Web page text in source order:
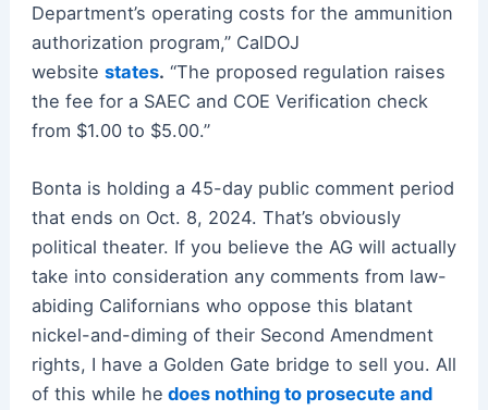
Department’s operating costs for the ammunition
authorization program,” CalDOJ
website states. “The proposed regulation raises
the fee for a SAEC and COE Verification check
from $1.00 to $5.00.”
Bonta is holding a 45-day public comment period
that ends on Oct. 8, 2024. That’s obviously
political theater. If you believe the AG will actually
take into consideration any comments from law-
abiding Californians who oppose this blatant
nickel-and-diming of their Second Amendment
rights, I have a Golden Gate bridge to sell you. All
of this while he does nothing to prosecute and